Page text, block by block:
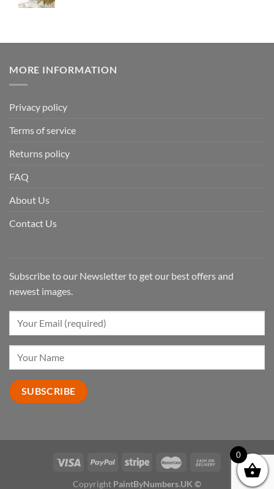
MORE INFORMATION
Privacy policy
Terms of service
Returns policy
FAQ
About Us
Contact Us
Subscribe to our Newsletter to get our best offers and
newest images.
Copyright PaintByNumbers.UK ©
0